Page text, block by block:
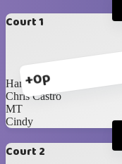
Court 1
+0p
Hansen
Chris Castro
MT
Cindy
Court 2